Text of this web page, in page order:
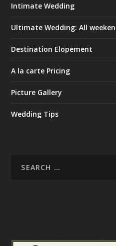
Intimate Wedding
Ultimate Wedding: All
Destination Elopement
A la carte Pricing
Picture Gallery
Wedding Tips